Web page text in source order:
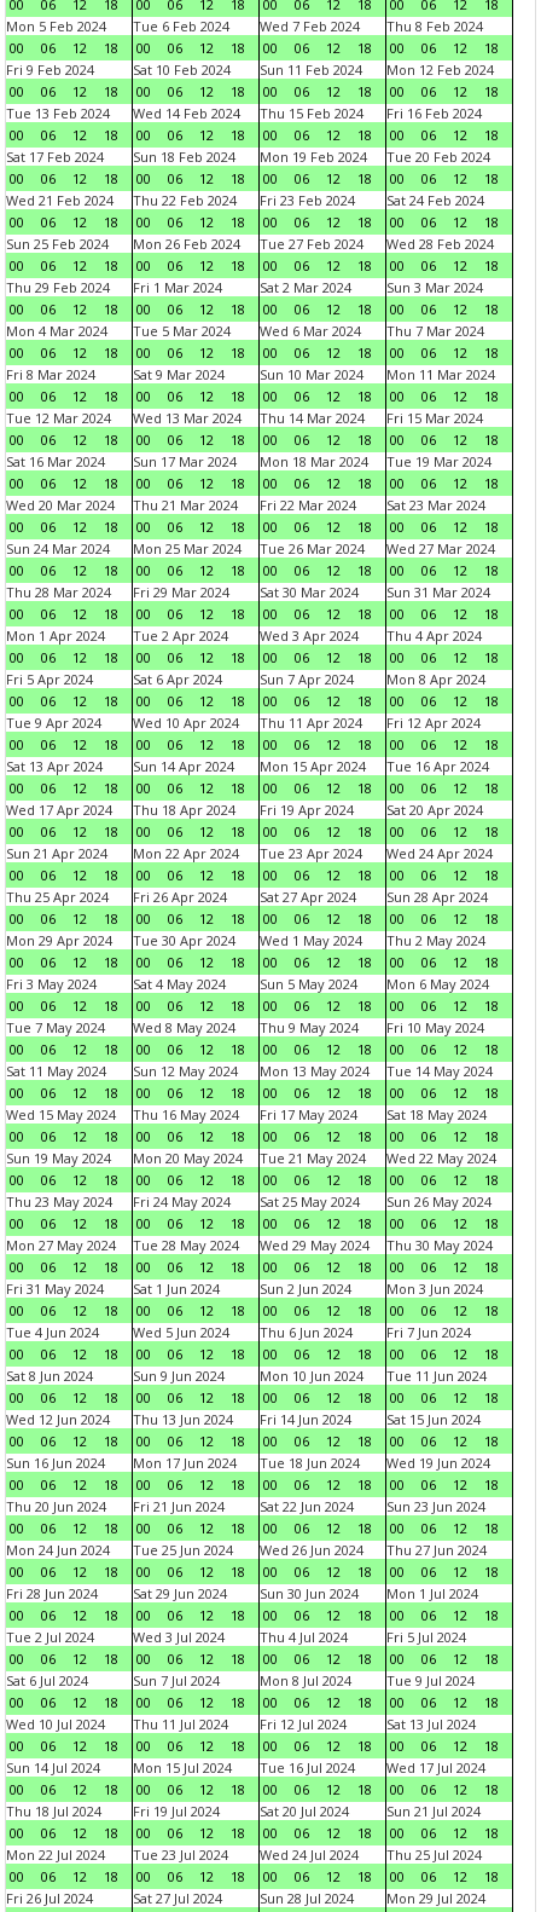
00
06 12 18
00
06 12 18
00
06 12 18
00
06 12
18
Mon 5 Feb 2024
00
06 12 18
Tue 6 Feb 2024
00
06 12 18
Wed 7 Feb 2024
00
06 12 18
Thu 8 Feb 2024
00
06 12
18
Fri 9 Feb 2024
00
06 12 18
Sat 10 Feb 2024
00
06 12 18
Sun 11 Feb 2024
00
06 12 18
Mon 12 Feb 2024
00
06 12
18
Tue 13 Feb 2024
00
06 12 18
Wed 14 Feb 2024
00
06 12 18
Thu 15 Feb 2024
00
06 12 18
Fri 16 Feb 2024
00
06 12
18
Sat 17 Feb 2024
00
06 12 18
Sun 18 Feb 2024
00
06 12 18
Mon 19 Feb 2024
00
06 12 18
Tue 20 Feb 2024
00
06 12
18
Wed 21 Feb 2024
00
06 12 18
Thu 22 Feb 2024
00
06 12 18
Fri 23 Feb 2024
00
06 12 18
Sat 24 Feb 2024
00
06 12
18
Sun 25 Feb 2024
00
06 12 18
Mon 26 Feb 2024
00
06 12 18
Tue 27 Feb 2024
00
06 12 18
Wed 28 Feb 2024
00
06 12
18
Thu 29 Feb 2024
00
06 12 18
Fri 1 Mar 2024
00
06 12 18
Sat 2 Mar 2024
00
06 12 18
Sun 3 Mar 2024
00
06 12
18
Mon 4 Mar 2024
00
06 12 18
Tue 5 Mar 2024
00
06 12 18
Wed 6 Mar 2024
00
06 12 18
Thu 7 Mar 2024
00
06 12
18
Fri 8 Mar 2024
00
06 12 18
Sat 9 Mar 2024
00
06 12 18
Sun 10 Mar 2024
00
06 12 18
Mon 11 Mar 2024
00
06 12
18
Tue 12 Mar 2024
00
06 12 18
Wed 13 Mar 2024
00
06 12 18
Thu 14 Mar 2024
00
06 12 18
Fri 15 Mar 2024
00
06 12
18
Sat 16 Mar 2024
00
06 12 18
Sun 17 Mar 2024
00
06 12 18
Mon 18 Mar 2024
00
06 12 18
Tue 19 Mar 2024
00
06 12
18
Wed 20 Mar 2024
00
06 12 18
Thu 21 Mar 2024
00
06 12 18
Fri 22 Mar 2024
00
06 12 18
Sat 23 Mar 2024
00
06 12
18
Sun 24 Mar 2024
00
06 12 18
Mon 25 Mar 2024
00
06 12 18
Tue 26 Mar 2024
00
06 12 18
Wed 27 Mar 2024
00
06 12
18
Thu 28 Mar 2024
00
06 12 18
Fri 29 Mar 2024
00
06 12 18
Sat 30 Mar 2024
00
06 12 18
Sun 31 Mar 2024
00
06 12
18
Mon 1 Apr 2024
00
06 12 18
Tue 2 Apr 2024
00
06 12 18
Wed 3 Apr 2024
00
06 12 18
Thu 4 Apr 2024
00
06 12
18
Fri 5 Apr 2024
00
06 12 18
Sat 6 Apr 2024
00
06 12 18
Sun 7 Apr 2024
00
06 12 18
Mon 8 Apr 2024
00
06 12
18
Tue 9 Apr 2024
00
06 12 18
Wed 10 Apr 2024
00
06 12 18
Thu 11 Apr 2024
00
06 12 18
Fri 12 Apr 2024
00
06 12
18
Sat 13 Apr 2024
00
06 12 18
Sun 14 Apr 2024
00
06 12 18
Mon 15 Apr 2024
00
06 12 18
Tue 16 Apr 2024
00
06 12
18
Wed 17 Apr 2024
00
06 12 18
Thu 18 Apr 2024
00
06 12 18
Fri 19 Apr 2024
00
06 12 18
Sat 20 Apr 2024
00
06 12
18
Sun 21 Apr 2024
00
06 12 18
Mon 22 Apr 2024
00
06 12 18
Tue 23 Apr 2024
00
06 12 18
Wed 24 Apr 2024
00
06 12
18
Thu 25 Apr 2024
00
06 12 18
Fri 26 Apr 2024
00
06 12 18
Sat 27 Apr 2024
00
06 12 18
Sun 28 Apr 2024
00
06 12
18
Mon 29 Apr 2024
00
06 12 18
Tue 30 Apr 2024
00
06 12 18
Wed 1 May 2024
00
06 12 18
Thu 2 May 2024
00
06 12
18
Fri 3 May 2024
00
06 12 18
Sat 4 May 2024
00
06 12 18
Sun 5 May 2024
00
06 12 18
Mon 6 May 2024
00
06 12
18
Tue 7 May 2024
00
06 12 18
Wed 8 May 2024
00
06 12 18
Thu 9 May 2024
00
06 12 18
Fri 10 May 2024
00
06 12
18
Sat 11 May 2024
00
06 12 18
Sun 12 May 2024
00
06 12 18
Mon 13 May 2024
00
06 12 18
Tue 14 May 2024
00
06 12
18
Wed 15 May 2024
00
06 12 18
Thu 16 May 2024
00
06 12 18
Fri 17 May 2024
00
06 12 18
Sat 18 May 2024
00
06 12
18
Sun 19 May 2024
00
06 12 18
Mon 20 May 2024
00
06 12 18
Tue 21 May 2024
00
06 12 18
Wed 22 May 2024
00
06 12
18
Thu 23 May 2024
00
06 12 18
Fri 24 May 2024
00
06 12 18
Sat 25 May 2024
00
06 12 18
Sun 26 May 2024
00
06 12
18
Mon 27 May 2024
00
06 12 18
Tue 28 May 2024
00
06 12 18
Wed 29 May 2024
00
06 12 18
Thu 30 May 2024
00
06 12
18
Fri 31 May 2024
00
06 12 18
Sat 1 Jun 2024
00
06 12 18
Sun 2 Jun 2024
00
06 12 18
Mon 3 Jun 2024
00
06 12
18
Tue 4 Jun 2024
00
06 12 18
Wed 5 Jun 2024
00
06 12 18
Thu 6 Jun 2024
00
06 12 18
Fri 7 Jun 2024
00
06 12
18
Sat 8 Jun 2024
00
06 12 18
Sun 9 Jun 2024
00
06 12 18
Mon 10 Jun 2024
00
06 12 18
Tue 11 Jun 2024
00
06 12
18
Wed 12 Jun 2024
00
06 12 18
Thu 13 Jun 2024
00
06 12 18
Fri 14 Jun 2024
00
06 12 18
Sat 15 Jun 2024
00
06 12
18
Sun 16 Jun 2024
00
06 12 18
Mon 17 Jun 2024
00
06 12 18
Tue 18 Jun 2024
00
06 12 18
Wed 19 Jun 2024
00
06 12
18
Thu 20 Jun 2024
00
06 12 18
Fri 21 Jun 2024
00
06 12 18
Sat 22 Jun 2024
00
06 12 18
Sun 23 Jun 2024
00
06 12
18
Mon 24 Jun 2024
00
06 12 18
Tue 25 Jun 2024
00
06 12 18
Wed 26 Jun 2024
00
06 12 18
Thu 27 Jun 2024
00
06 12
18
Fri 28 Jun 2024
00
06 12 18
Sat 29 Jun 2024
00
06 12 18
Sun 30 Jun 2024
00
06 12 18
Mon 1 Jul 2024
00
06 12
18
Tue 2 Jul 2024
00
06 12 18
Wed 3 Jul 2024
00
06 12 18
Thu 4 Jul 2024
00
06 12 18
Fri 5 Jul 2024
00
06 12
18
Sat 6 Jul 2024
00
06 12 18
Sun 7 Jul 2024
00
06 12 18
Mon 8 Jul 2024
00
06 12 18
Tue 9 Jul 2024
00
06 12
18
Wed 10 Jul 2024
00
06 12 18
Thu 11 Jul 2024
00
06 12 18
Fri 12 Jul 2024
00
06 12 18
Sat 13 Jul 2024
00
06 12
18
Sun 14 Jul 2024
00
06 12 18
Mon 15 Jul 2024
00
06 12 18
Tue 16 Jul 2024
00
06 12 18
Wed 17 Jul 2024
00
06 12
18
Thu 18 Jul 2024
00
06 12 18
Fri 19 Jul 2024
00
06 12 18
Sat 20 Jul 2024
00
06 12 18
Sun 21 Jul 2024
00
06 12
18
Mon 22 Jul 2024
00
06 12 18
Tue 23 Jul 2024
00
06 12 18
Wed 24 Jul 2024
00
06 12 18
Thu 25 Jul 2024
00
06 12
18
Fri 26 Jul 2024
Sat 27 Jul 2024
Sun 28 Jul 2024
Mon 29 Jul 2024